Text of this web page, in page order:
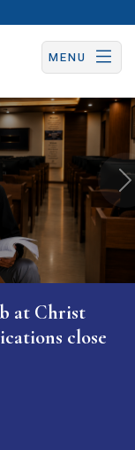
MENU
at Christ
close